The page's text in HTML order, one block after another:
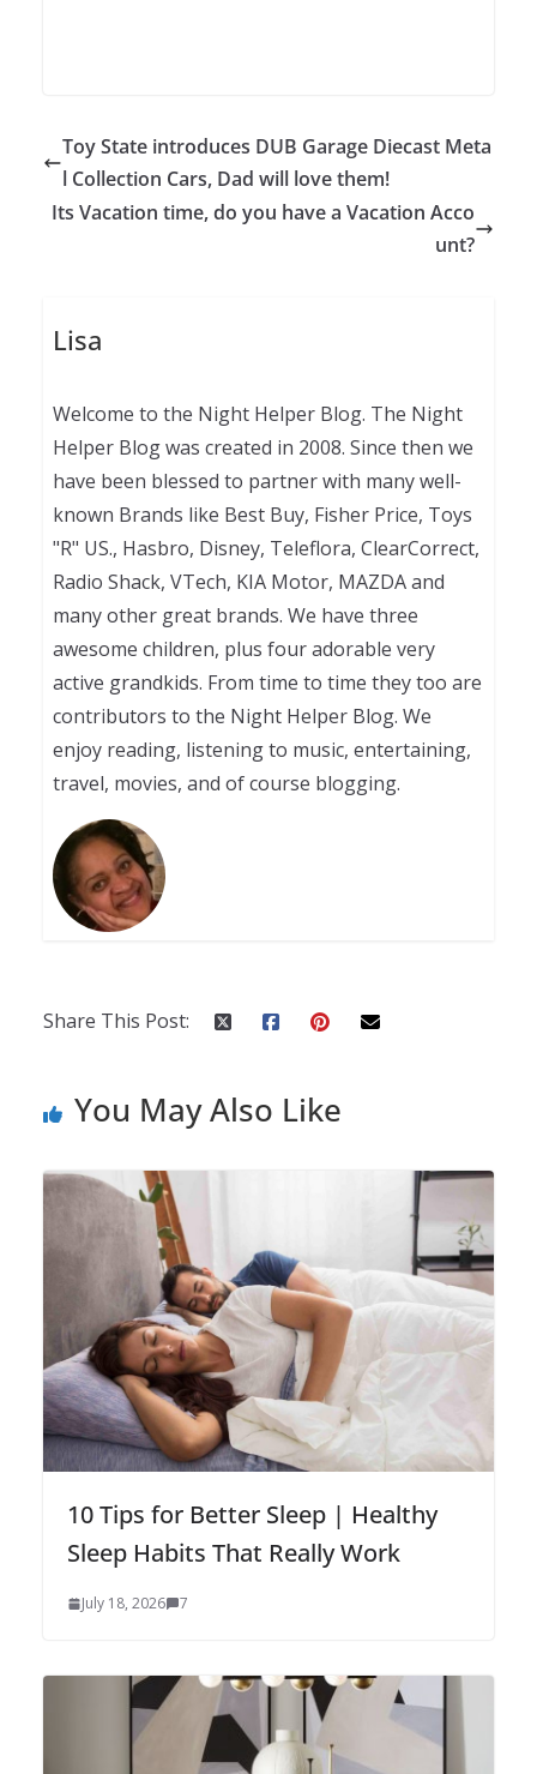
Toy State introduces DUB Garage Diecast Meta
l Collection Cars, Dad will love them!
Its Vacation time, do you have a Vacation Acco
unt?
Lisa
Welcome to the Night Helper Blog. The Night
Helper Blog was created in 2008. Since then we
have been blessed to partner with many well-
known Brands like Best Buy, Fisher Price, Toys
"R" US., Hasbro, Disney, Teleflora, ClearCorrect,
Radio Shack, VTech, KIA Motor, MAZDA and
many other great brands. We have three
awesome children, plus four adorable very
active grandkids. From time to time they too are
contributors to the Night Helper Blog. We
enjoy reading, listening to music, entertaining,
travel, movies, and of course blogging.
Share This Post:
You May Also Like
10 Tips for Better Sleep | Healthy
Sleep Habits That Really Work
July 18, 2026 7